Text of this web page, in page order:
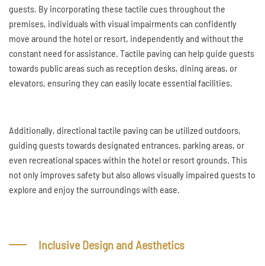
guests. By incorporating these tactile cues throughout the
premises, individuals with visual impairments can confidently
move around the hotel or resort, independently and without the
constant need for assistance. Tactile paving can help guide guests
towards public areas such as reception desks, dining areas, or
elevators, ensuring they can easily locate essential facilities.
Additionally, directional tactile paving can be utilized outdoors,
guiding guests towards designated entrances, parking areas, or
even recreational spaces within the hotel or resort grounds. This
not only improves safety but also allows visually impaired guests to
explore and enjoy the surroundings with ease.
Inclusive Design and Aesthetics